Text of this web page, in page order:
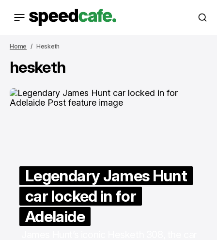
Home Hesketh
hesketh
Legendary James Hunt
car locked in for
Adelaide